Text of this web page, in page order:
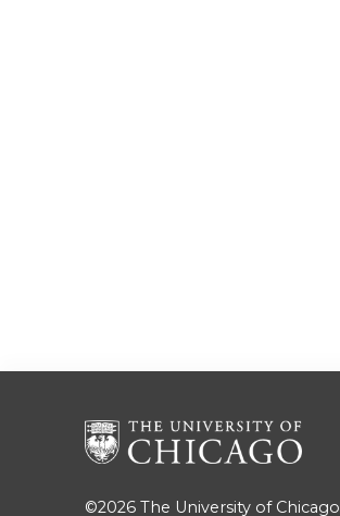
©2026 The University of Chicago